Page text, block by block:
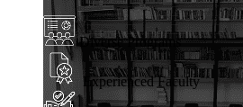
Diverse Programs
Experienced Faculty